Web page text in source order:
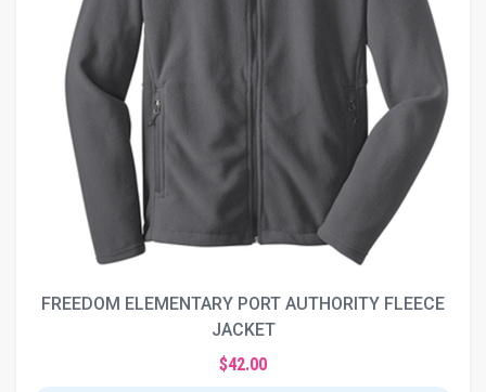
FREEDOM ELEMENTARY PORT AUTHORITY FLEECE
JACKET
$42.00